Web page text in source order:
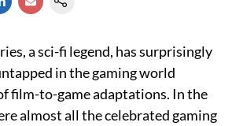
a sci-fi legend, has surprisingly
in the gaming world
film-to-game adaptations. In the
almost all the celebrated gaming